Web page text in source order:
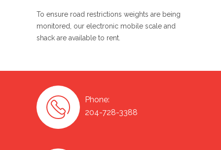
To ensure road restrictions weights are being
monitored, our electronic mobile scale and
shack are available to rent.
Phone:
204-728-3388